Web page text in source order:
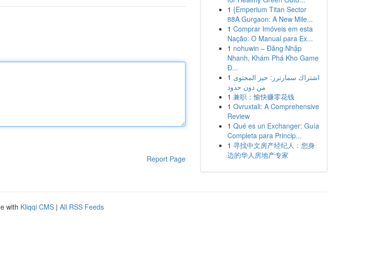
Report Page
1 {Emperium Titan Sector
88A Gurgaon: A New Mile...
1 Comprar Imóveis em esta
Nação: O Manual para Ex...
1 nohuwin – Đăng Nhập
Nhanh, Khám Phá Kho Game
Đ...
1 اشتراك سمارترز: حيز المحتوى
من دون حدود
1 兼职：愉快赚零花钱
1 Ovruxtali: A Comprehensive
Review
1 Qué es un Exchanger: Guía
Completa para Princip...
1 寻找中文房产经纪人：您身
边的华人房地产专家
with Kliqqi CMS | All RSS Feeds